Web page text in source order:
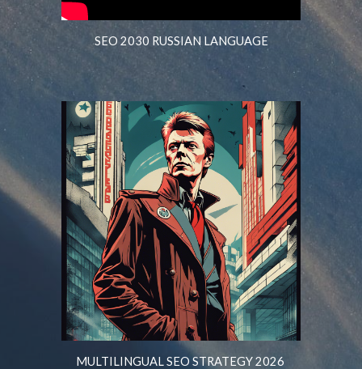
SEO 2030 RUSSIAN LANGUAGE
MULTILINGUAL SEO STRATEGY 2026